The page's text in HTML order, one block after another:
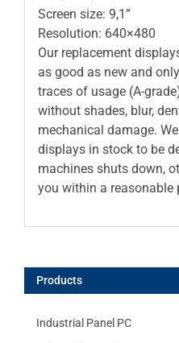
Screen size: 9,1”
Resolution: 640×480
Our replacement
as good as new and
traces of usage (A-
without shades, blur,
mechanical damage.
displays in stock to be
machines shuts down,
you within a reasonable
Products
Industrial Panel PC